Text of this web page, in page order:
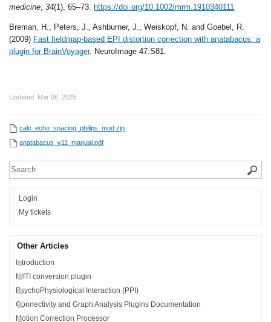
medicine ,34(1), 65–73.https://doi.org/10.1002/mrm.1910340111
Breman, H., Peters, J., Ashburner, J., Weiskopf, N. and Goebel, R.
(2009) Fast fieldmap-based EPI distortion correction with anatabacus: a
plugin for BrainVoyager. NeuroImage 47:S81.
Updated: Mar 06, 2025
calc_echo_spacing_philips_mod.zip
anatabacus_v11_manual.pdf
Login
My tickets
Other Articles
Introduction
NIfTI conversion plugin
PsychoPhysiological Interaction (PPI)
Connectivity and Graph Analysis Plugins Documentation
Motion Correction Processor